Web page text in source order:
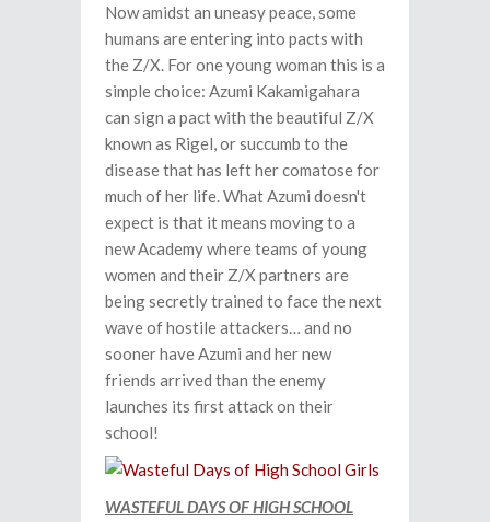
Now amidst an uneasy peace, some
humans are entering into pacts with
the Z/X. For one young woman this is a
simple choice: Azumi Kakamigahara
can sign a pact with the beautiful Z/X
known as Rigel, or succumb to the
disease that has left her comatose for
much of her life. What Azumi doesn't
expect is that it means moving to a
new Academy where teams of young
women and their Z/X partners are
being secretly trained to face the next
wave of hostile attackers… and no
sooner have Azumi and her new
friends arrived than the enemy
launches its first attack on their
school!
WASTEFUL DAYS OF HIGH SCHOOL